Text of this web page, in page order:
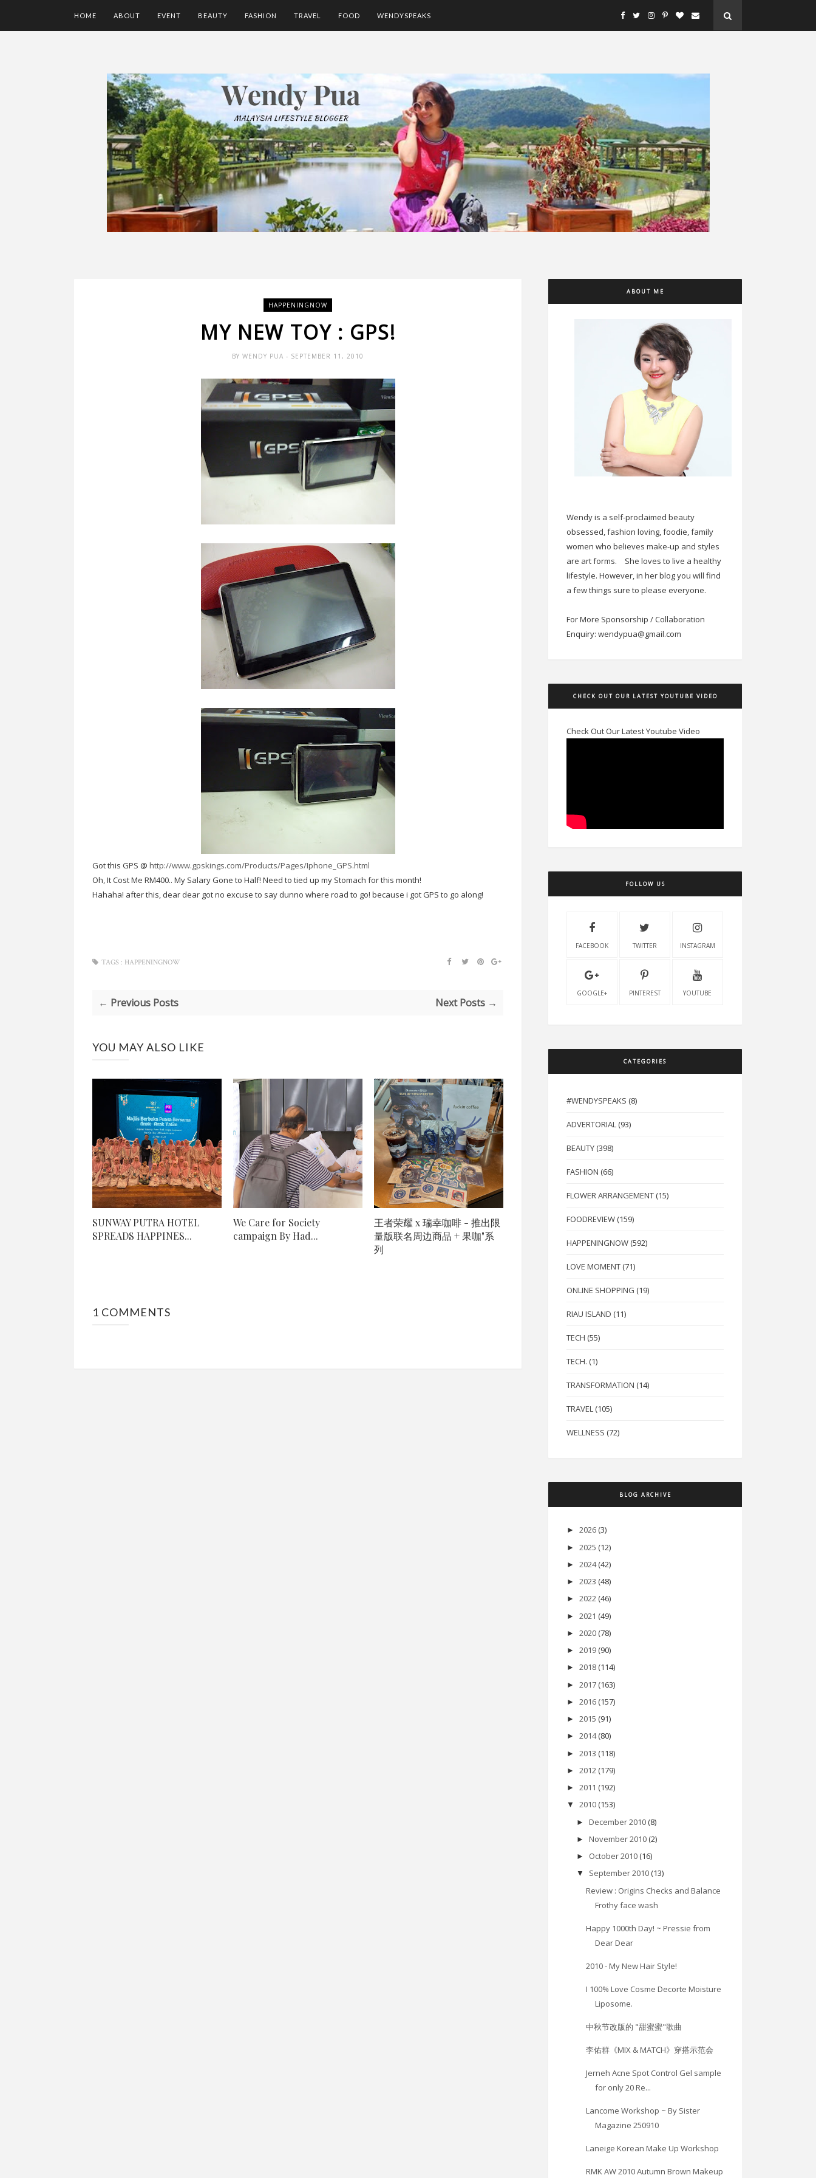
HOME ABOUT EVENT BEAUTY FASHION TRAVEL FOOD WENDYSPEAKS
HAPPENINGNOW
MY NEW TOY : GPS!
BY WENDY PUA - SEPTEMBER 11, 2010
Got this GPS @ http://www.gpskings.com/Products/Pages/Iphone_GPS.html
Oh, It Cost Me RM400.. My Salary Gone to Half! Need to tied up my Stomach for this month!
Hahaha! after this, dear dear got no excuse to say dunno where road to go! because i got GPS to go along!
TAGS : HAPPENINGNOW
← Previous Posts Next Posts →
YOU MAY ALSO LIKE
SUNWAY PUTRA HOTEL
SPREADS HAPPINES...
We Care for Society
campaign By Had...
王者荣耀 x 瑞幸咖啡 - 推出限
量版联名周边商品 + 果咖"系
列
1 COMMENTS
ABOUT ME
Wendy is a self-proclaimed beauty
obsessed, fashion loving, foodie, family
women who believes make-up and styles
are art forms.
She loves to live a healthy
lifestyle. However, in her blog you will find
a few things sure to please everyone.
For More Sponsorship / Collaboration
Enquiry: wendypua@gmail.com
CHECK OUT OUR LATEST YOUTUBE VIDEO
Check Out Our Latest Youtube Video
FOLLOW US
FACEBOOK TWITTER INSTAGRAM
GOOGLE+ PINTEREST YOUTUBE
CATEGORIES
#WENDYSPEAKS (8)
ADVERTORIAL (93)
BEAUTY (398)
FASHION (66)
FLOWER ARRANGEMENT (15)
FOODREVIEW (159)
HAPPENINGNOW (592)
LOVE MOMENT (71)
ONLINE SHOPPING (19)
RIAU ISLAND (11)
TECH (55)
TECH. (1)
TRANSFORMATION (14)
TRAVEL (105)
WELLNESS (72)
BLOG ARCHIVE
► 2026 (3)
► 2025 (12)
► 2024 (42)
► 2023 (48)
► 2022 (46)
► 2021 (49)
► 2020 (78)
► 2019 (90)
► 2018 (114)
► 2017 (163)
► 2016 (157)
► 2015 (91)
► 2014 (80)
► 2013 (118)
► 2012 (179)
► 2011 (192)
▼ 2010 (153)
► December 2010 (8)
► November 2010 (2)
► October 2010 (16)
▼ September 2010 (13)
Review : Origins Checks and Balance
Frothy face wash
Happy 1000th Day! ~ Pressie from
Dear Dear
2010 - My New Hair Style!
I 100% Love Cosme Decorte Moisture
Liposome.
中秋节改版的 "甜蜜蜜"歌曲
李佑群《MIX & MATCH》穿搭示范会
Jerneh Acne Spot Control Gel sample
for only 20 Re...
Lancome Workshop ~ By Sister
Magazine 250910
Laneige Korean Make Up Workshop
RMK AW 2010 Autumn Brown Makeup